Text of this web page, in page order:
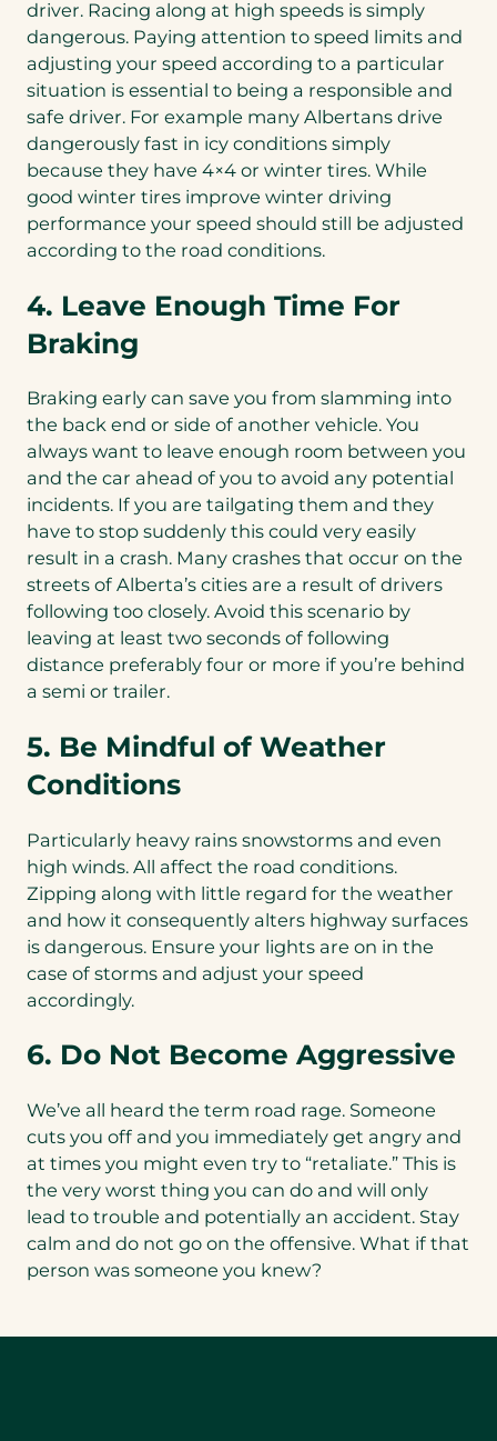
driver. Racing along at high speeds is simply
dangerous. Paying attention to speed limits and
adjusting your speed according to a particular
situation is essential to being a responsible and
safe driver. For example many Albertans drive
dangerously fast in icy conditions simply
because they have 4×4 or winter tires. While
good winter tires improve winter driving
performance your speed should still be adjusted
according to the road conditions.
4. Leave Enough Time For
Braking
Braking early can save you from slamming into
the back end or side of another vehicle. You
always want to leave enough room between you
and the car ahead of you to avoid any potential
incidents. If you are tailgating them and they
have to stop suddenly this could very easily
result in a crash. Many crashes that occur on the
streets of Alberta’s cities are a result of drivers
following too closely. Avoid this scenario by
leaving at least two seconds of following
distance preferably four or more if you’re behind
a semi or trailer.
5. Be Mindful of Weather
Conditions
Particularly heavy rains snowstorms and even
high winds. All affect the road conditions.
Zipping along with little regard for the weather
and how it consequently alters highway surfaces
is dangerous. Ensure your lights are on in the
case of storms and adjust your speed
accordingly.
6. Do Not Become Aggressive
We’ve all heard the term road rage. Someone
cuts you off and you immediately get angry and
at times you might even try to “retaliate.” This is
the very worst thing you can do and will only
lead to trouble and potentially an accident. Stay
calm and do not go on the offensive. What if that
person was someone you knew?